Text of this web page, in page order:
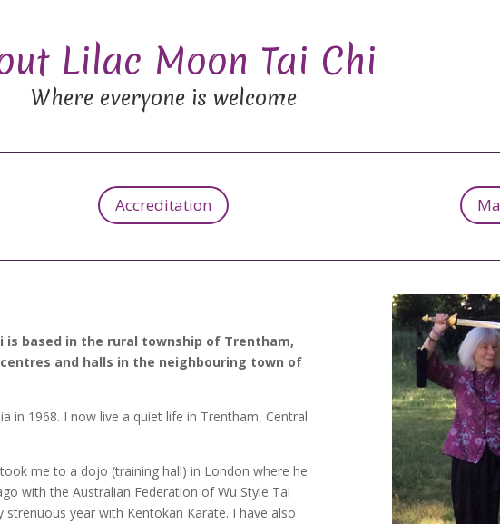
Lilac Moon Tai Chi
Where everyone is welcome
Accreditation
is based in the rural township of Trentham,
and halls in the neighbouring town of
in 1968. I now live a quiet life in Trentham, Central
me to a dojo (training hall) in London where he
with the Australian Federation of Wu Style Tai
year with Kentokan Karate. I have also